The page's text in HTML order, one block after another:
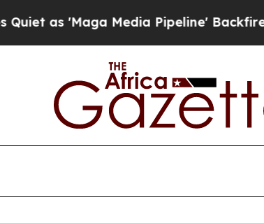
Media Pipeline' Backfires Amid